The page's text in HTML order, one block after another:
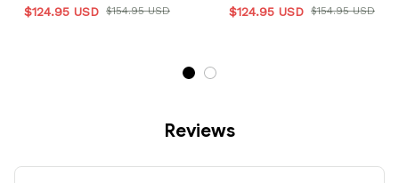
C.S Skins
$124.95 USD $154.95 USD
$124.95 USD $154.95 USD
Reviews